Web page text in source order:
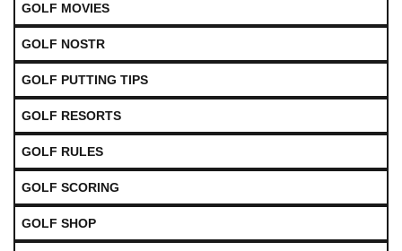
GOLF MOVIES
GOLF NOSTR
GOLF PUTTING TIPS
GOLF RESORTS
GOLF RULES
GOLF SCORING
GOLF SHOP